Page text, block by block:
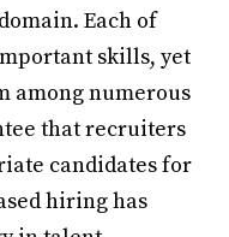
Each of
skills, yet
among numerous
that recruiters
candidates for
hiring has